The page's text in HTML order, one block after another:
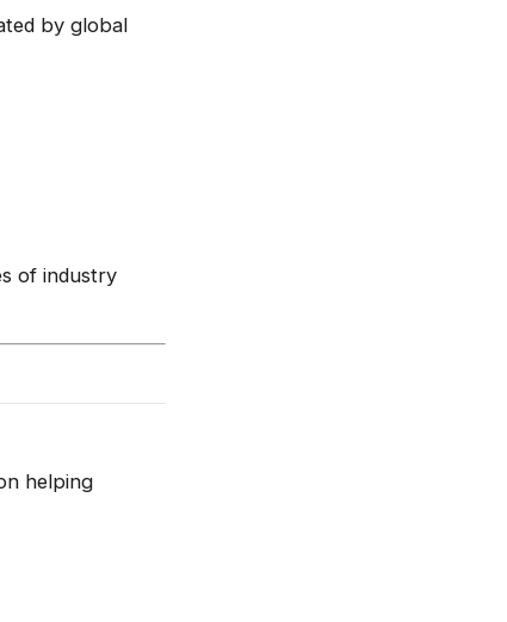
by global
of industry
helping